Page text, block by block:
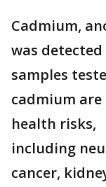
Cadmium,
was
samples
cadmium
health risks,
including
cancer,